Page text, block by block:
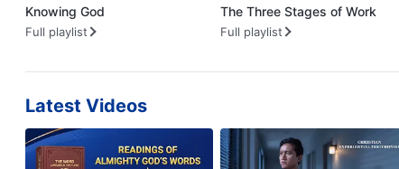
Knowing God
Full playlist
The Three Stages of Work
Full playlist
Latest Videos